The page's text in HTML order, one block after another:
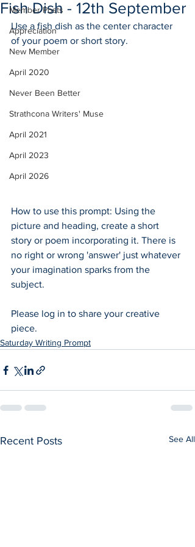
Member Posts
Appreciation
New Member
April 2020
Never Been Better
Strathcona Writers' Muse
April 2021
April 2023
April 2026
Fish Dish - 12th September
Use a fish dish as the center character
of your poem or short story.
How to use this prompt: Using the
picture and heading, create a short
story or poem incorporating it. There is
no right or wrong 'answer' just whatever
your imagination sparks from the
subject.
Please log in to share your creative
piece.
Saturday Writing Prompt
Recent Posts See All